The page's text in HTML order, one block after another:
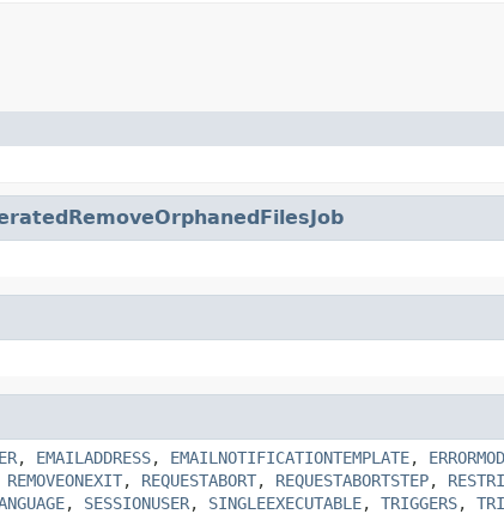
, EMAILADDRESS, EMAILNOTIFICATIONTEMPLATE,
REMOVEONEXIT, REQUESTABORT, REQUESTABORTSTEP,
, SESSIONUSER, SINGLEEXECUTABLE, TRIGGERS,